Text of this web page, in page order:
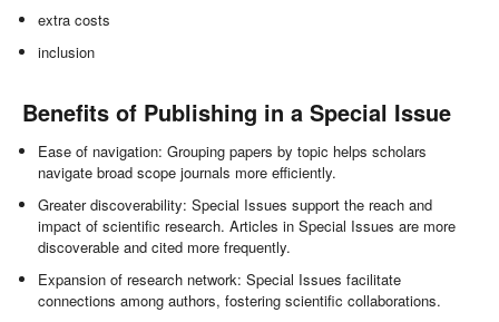
extra costs
inclusion
Benefits of Publishing in a Special Issue
Ease of navigation: Grouping papers by topic helps scholars
navigate broad scope journals more efficiently.
Greater discoverability: Special Issues support the reach and
impact of scientific research. Articles in Special Issues are more
discoverable and cited more frequently.
Expansion of research network: Special Issues facilitate
connections among authors, fostering scientific collaborations.